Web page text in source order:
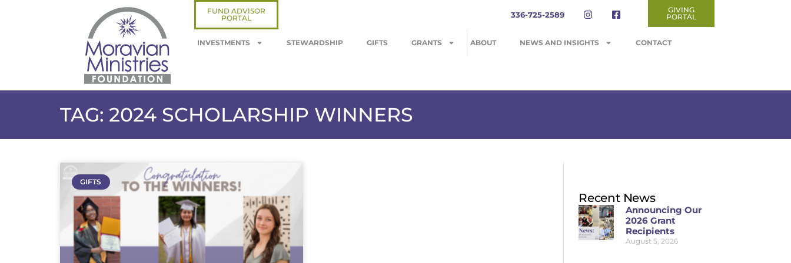
FUND ADVISOR
PORTAL
336-725-2589
GIVING
PORTAL
INVESTMENTS STEWARDSHIP GIFTS GRANTS ABOUT NEWS AND INSIGHTS CONTACT
TAG: 2024 SCHOLARSHIP WINNERS
GIFTS
Recent News
Announcing Our
2026 Grant
Recipients
August 5, 2026